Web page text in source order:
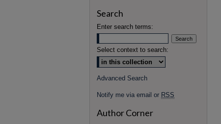
Search
Enter search terms:
Select context to search:
Advanced Search
Notify me via email or RSS
Author Corner